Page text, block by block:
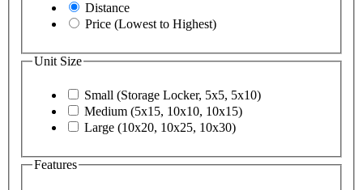
Distance
Price (Lowest to Highest)
Unit Size
Small (Storage Locker, 5x5, 5x10)
Medium (5x15, 10x10, 10x15)
Large (10x20, 10x25, 10x30)
Features